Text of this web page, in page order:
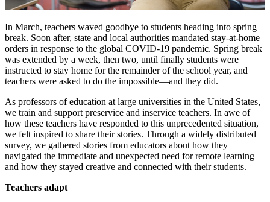
In March, teachers waved goodbye to students heading into spring
break. Soon after, state and local authorities mandated stay-at-home
orders in response to the global COVID-19 pandemic. Spring break
was extended by a week, then two, until finally students were
instructed to stay home for the remainder of the school year, and
teachers were asked to do the impossible—and they did.
As professors of education at large universities in the United States,
we train and support preservice and inservice teachers. In awe of
how these teachers have responded to this unprecedented situation,
we felt inspired to share their stories. Through a widely distributed
survey, we gathered stories from educators about how they
navigated the immediate and unexpected need for remote learning
and how they stayed creative and connected with their students.
Teachers adapt